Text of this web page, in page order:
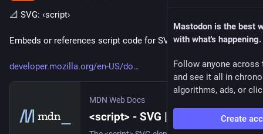
📐 SVG: ‹script›
Embeds or references script code for SVG documents.
developer.mozilla.org/en-US/do
MDN Web Docs
<script> - SVG | MDN
Mastodon is the best
with what's happening.
Follow anyone across
and see it all in
algorithms, ads, or
Create